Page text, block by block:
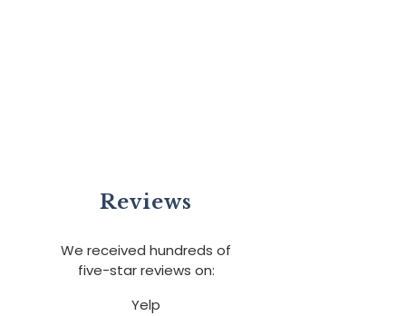
Reviews
We received hundreds of
five-star reviews on:
Yelp